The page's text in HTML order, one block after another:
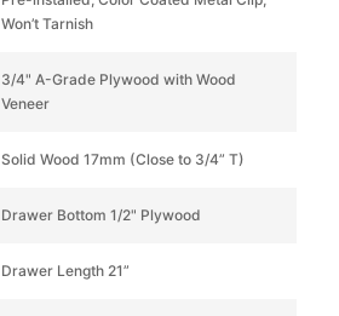
Won’t Tarnish
3/4" A-Grade Plywood with Wood
Veneer
Solid Wood 17mm (Close to 3/4” T)
Drawer Bottom 1/2" Plywood
Drawer Length 21”